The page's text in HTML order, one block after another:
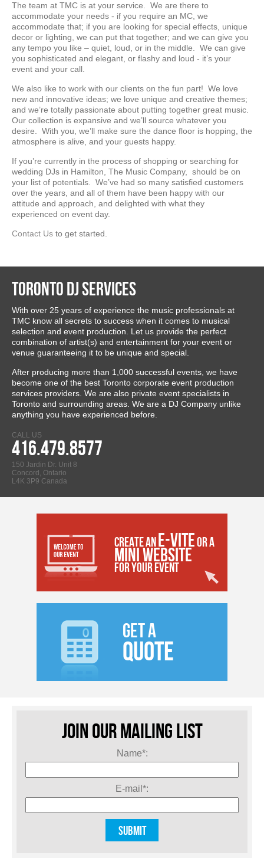
The team at TMC is at your service. We are there to
accommodate your needs - if you require an MC, we
accommodate that; if you are looking for special effects, unique
decor or lighting, we can put that together; and we can give you
any tempo you like – quiet, loud, or in the middle. We can give
you sophisticated and elegant, or flashy and loud - it’s your
event and your call.
We also like to work with our clients on the fun part! We love
new and innovative ideas; we love unique and creative themes;
and we’re totally passionate about putting together great music.
Our collection is expansive and we’ll source whatever you
desire. With you, we’ll make sure the dance floor is hopping, the
atmosphere is alive, and your guests happy.
If you’re currently in the process of shopping or searching for
wedding DJs in Hamilton, The Music Company, should be on
your list of potentials. We’ve had so many satisfied customers
over the years, and all of them have been happy with our
attitude and approach, and delighted with what they
experienced on event day.
Contact Us to get started.
Toronto DJ Services
With over 25 years of experience the music professionals at
TMC know all secrets to success when it comes to musical
selection and event production. Let us provide the perfect
combination of artist(s) and entertainment for your event or
venue guaranteeing it to be unique and special.
After producing more than 1,000 successful events, we have
become one of the best Toronto corporate event production
services providers. We are also private event specialists in
Toronto and surrounding areas. We are a DJ Company unlike
anything you have experienced before.
CALL US
416.479.8577
150 Jardin Dr. Unit 8
Concord, Ontario
L4K 3P9 Canada
CREATE ANE-VITEOR A
MINI WEBSITE
FOR YOUR EVENT
GET A
QUOTE
JOIN OUR MAILING LIST
Name*:
E-mail*: